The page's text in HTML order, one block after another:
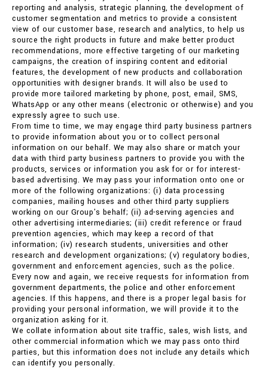
reporting and analysis, strategic planning, the development of
customer segmentation and metrics to provide a consistent
view of our customer base, research and analytics, to help us
source the right products in future and make better product
recommendations, more effective targeting of our marketing
campaigns, the creation of inspiring content and editorial
features, the development of new products and collaboration
opportunities with designer brands. It will also be used to
provide more tailored marketing by phone, post, email, SMS,
WhatsApp or any other means (electronic or otherwise) and you
expressly agree to such use.
From time to time, we may engage third party business partners
to provide information about you or to collect personal
information on our behalf. We may also share or match your
data with third party business partners to provide you with the
products, services or information you ask for or for interest-
based advertising. We may pass your information onto one or
more of the following organizations: (i) data processing
companies, mailing houses and other third party suppliers
working on our Group's behalf; (ii) ad-serving agencies and
other advertising intermediaries; (iii) credit reference or fraud
prevention agencies, which may keep a record of that
information; (iv) research students, universities and other
research and development organizations; (v) regulatory bodies,
government and enforcement agencies, such as the police.
Every now and again, we receive requests for information from
government departments, the police and other enforcement
agencies. If this happens, and there is a proper legal basis for
providing your personal information, we will provide it to the
organization asking for it.
We collate information about site traffic, sales, wish lists, and
other commercial information which we may pass onto third
parties, but this information does not include any details which
can identify you personally.